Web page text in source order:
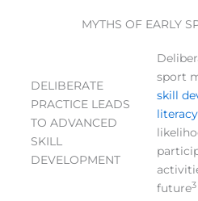
MYTHS OF EARLY
DELIBERATE
PRACTICE LEADS
TO ADVANCED
SKILL
DEVELOPMENT
sport
skill
literacy
future3